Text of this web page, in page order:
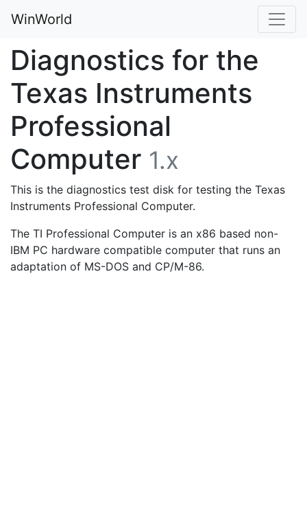
WinWorld
Diagnostics for the
Texas Instruments
Professional
Computer 1.x
This is the diagnostics test disk for testing the Texas
Instruments Professional Computer.
The TI Professional Computer is an x86 based non-
IBM PC hardware compatible computer that runs an
adaptation of MS-DOS and CP/M-86.